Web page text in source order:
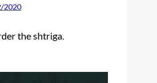
2020
the shtriga.